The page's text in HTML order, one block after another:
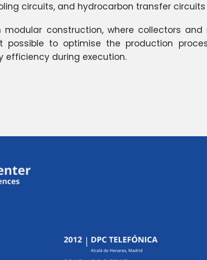
circuits, and hydrocarbon transfer
construction, where collectors
to optimise the production
during execution.